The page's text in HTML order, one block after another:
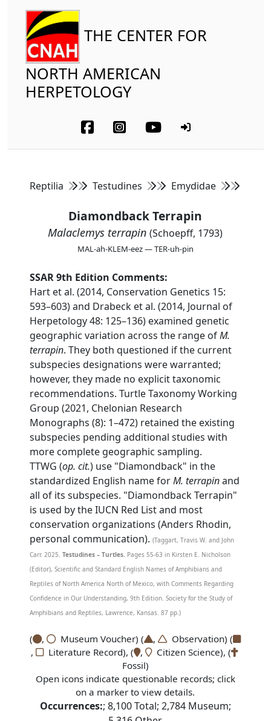
THE CENTER FOR
NORTH AMERICAN
HERPETOLOGY
Reptilia Testudines Emydidae
Diamondback Terrapin
Malaclemys terrapin(Schoepff, 1793)
MAL-ah-KLEM-eez — TER-uh-pin
SSAR 9th Edition Comments:
Hart et al. (2014, Conservation Genetics 15:
593–603) and Drabeck et al. (2014, Journal of
Herpetology 48: 125–136) examined genetic
geographic variation across the range ofM.
terrapin. They both questioned if the current
subspecies designations were warranted;
however, they made no explicit taxonomic
recommendations. Turtle Taxonomy Working
Group (2021, Chelonian Research
Monographs (8): 1–472) retained the existing
subspecies pending additional studies with
more complete geographic sampling.
TTWG (op. cit.) use "Diamondback" in the
standardized English name forM. terrapinand
all of its subspecies. "Diamondback Terrapin"
is used by the IUCN Red List and most
conservation organizations (Anders Rhodin,
personal communication). (Taggart, Travis W. and John
Carr. 2025.Testudines – Turtles. Pages 55-63 in Kirsten E. Nicholson
(Editor), Scientific and Standard English Names of Amphibians and
Reptiles of North America North of Mexico, with Comments Regarding
Confidence in Our Understanding, 9th Edition. Society for the Study of
Amphibians and Reptiles, Lawrence, Kansas. 87 pp.)
( , Museum Voucher) ( ,
Observation) (
,
Literature Record), ( ,
Citizen Science), (
Fossil)
Open icons indicate questionable records; click
on a marker to view details.
Occurrences:; 8,100Total; 2,784Museum;